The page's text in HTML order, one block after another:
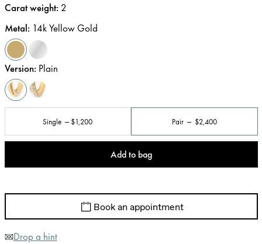
Carat weight: 2
Metal: 14k Yellow Gold
Version: Plain
Single $1,200 Pair $2,400
Add to bag
Book an appointment
Drop a hint